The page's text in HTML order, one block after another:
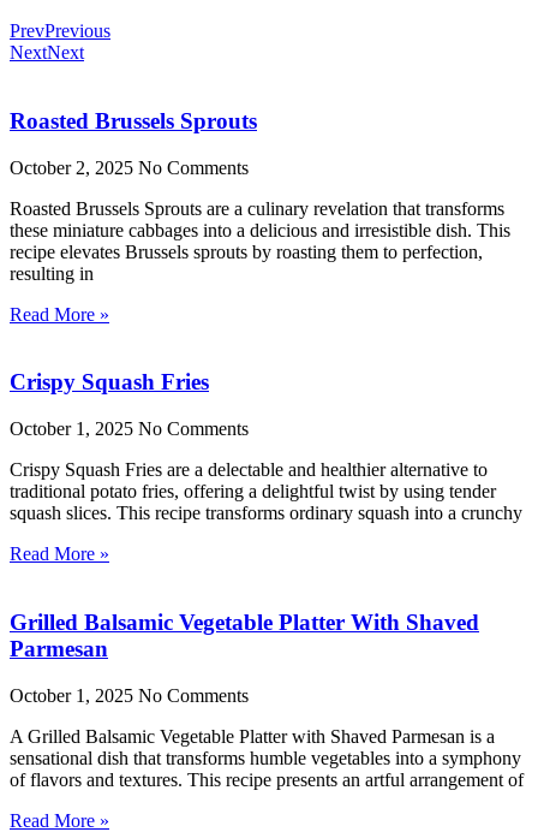
PrevPrevious
NextNext
Roasted Brussels Sprouts
October 2, 2025 No Comments
Roasted Brussels Sprouts are a culinary revelation that transforms
these miniature cabbages into a delicious and irresistible dish. This
recipe elevates Brussels sprouts by roasting them to perfection,
resulting in
Read More »
Crispy Squash Fries
October 1, 2025 No Comments
Crispy Squash Fries are a delectable and healthier alternative to
traditional potato fries, offering a delightful twist by using tender
squash slices. This recipe transforms ordinary squash into a crunchy
Read More »
Grilled Balsamic Vegetable Platter With Shaved
Parmesan
October 1, 2025 No Comments
A Grilled Balsamic Vegetable Platter with Shaved Parmesan is a
sensational dish that transforms humble vegetables into a symphony
of flavors and textures. This recipe presents an artful arrangement of
Read More »